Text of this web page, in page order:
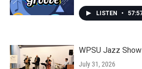
LISTEN •
WPSU Jazz
July 31, 2026